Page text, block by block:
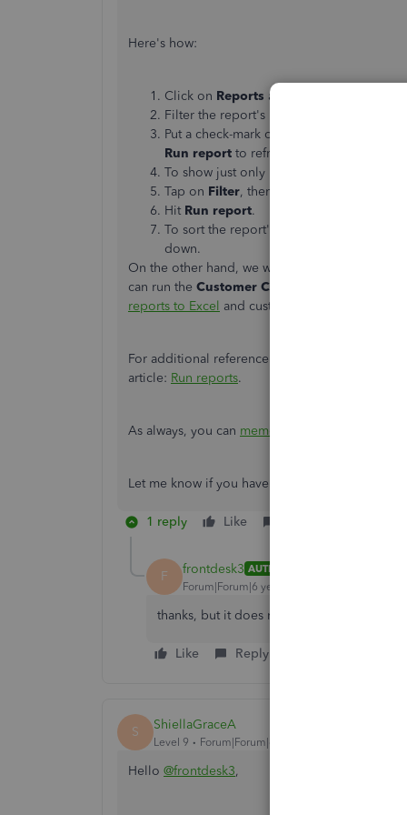
Here's how:
Click on Reports at the left pane, then
Filter the report's period, the go to the
Put a check-mark on the box beside
Run report to refresh the page.
To show just only invoices on the report,
Tap on Filter, then select
Hit Run report.
To sort the report's order, pick either
down.
On the other hand, we won't be able to run
can run the Customer Contact List report
reports to Excel and customize it from there.
For additional reference about running and
article: Run reports.
As always, you can memorize your reports
Let me know if you have any other questions.
1 reply Like
F frontdesk3 AUTHOR
Forum|Forum|6 years ago
thanks, but it does not help
Like Reply
S ShiellaGraceA
Level 9 Forum|Forum|6 years ago
Hello @frontdesk3,